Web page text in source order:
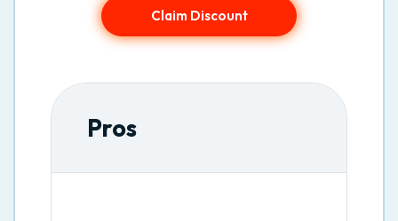
Claim Discount
Pros